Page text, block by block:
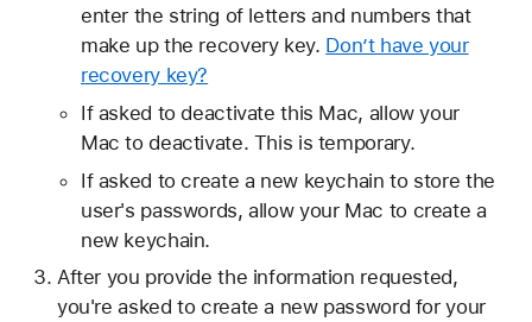
enter the string of letters and numbers that
make up the recovery key. Don’t have your
recovery key?
If asked to deactivate this Mac, allow your
Mac to deactivate. This is temporary.
If asked to create a new keychain to store the
user's passwords, allow your Mac to create a
new keychain.
After you provide the information requested,
you're asked to create a new password for your